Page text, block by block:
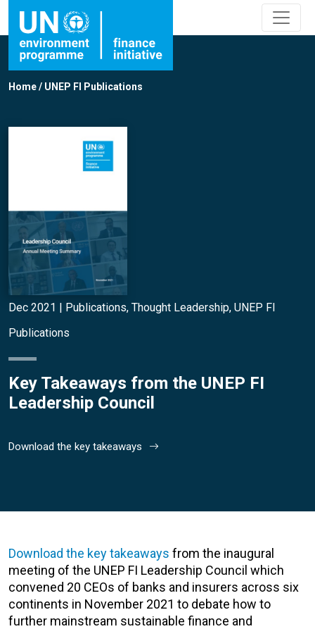
Home/ UNEP FI Publications
Dec 2021 | Publications, Thought Leadership, UNEP FI
Publications
Key Takeaways from the UNEP FI
Leadership Council
Download the key takeaways
Download the key takeaways from the inaugural
meeting of the UNEP FI Leadership Council which
convened 20 CEOs of banks and insurers across six
continents in November 2021 to debate how to
further mainstream sustainable finance and